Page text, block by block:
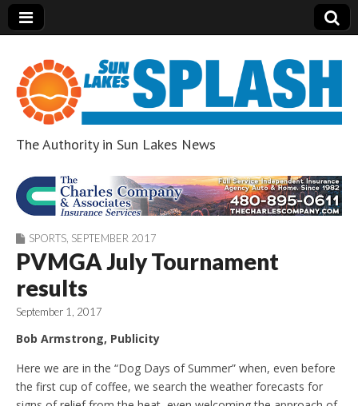
Sun Lakes Splash
The Authority in Sun Lakes News
SPORTS SEPTEMBER 2017
PVMGA July Tournament
results
September 1, 2017
Bob Armstrong, Publicity
Here we are in the “Dog Days of Summer” when, even before
the first cup of coffee, we search the weather forecasts for